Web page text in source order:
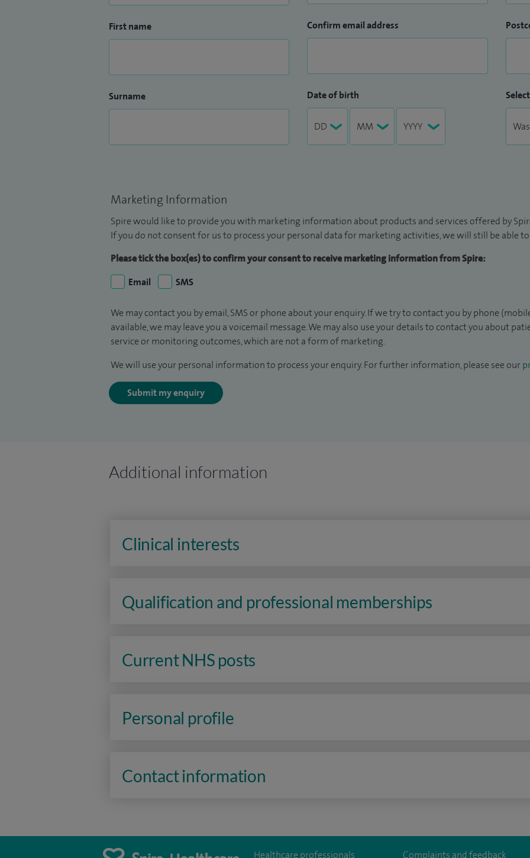
First name
Surname
Confirm email address
Date of birth
Marketing Information
Spire would like to provide you with marketing information about products and services offered by
If you do not consent for us to process your personal data for marketing activities, we will still be able
Please tick the box(es) to confirm your consent to receive marketing information from Spire:
Email
SMS
We may contact you by email, SMS or phone about your enquiry. If we try to contact you by phone
available, we may leave you a voicemail message. We may also use your details to contact you about
service or monitoring outcomes, which are not a form of marketing.
We will use your personal information to process your enquiry. For further information, please see our
Submit my enquiry
Additional information
Clinical interests
Qualification and professional memberships
Current NHS posts
Personal profile
Contact information
Healthcare professionals Complaints and feedback